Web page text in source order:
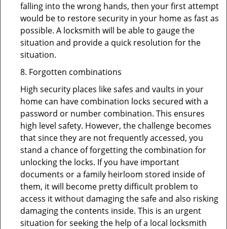
falling into the wrong hands, then your first attempt
would be to restore security in your home as fast as
possible. A locksmith will be able to gauge the
situation and provide a quick resolution for the
situation.
8. Forgotten combinations
High security places like safes and vaults in your
home can have combination locks secured with a
password or number combination. This ensures
high level safety. However, the challenge becomes
that since they are not frequently accessed, you
stand a chance of forgetting the combination for
unlocking the locks. If you have important
documents or a family heirloom stored inside of
them, it will become pretty difficult problem to
access it without damaging the safe and also risking
damaging the contents inside. This is an urgent
situation for seeking the help of a local locksmith